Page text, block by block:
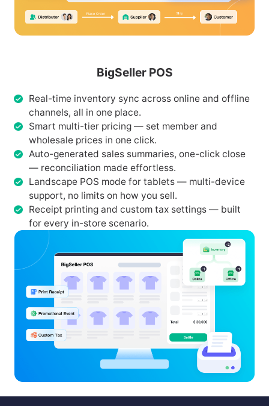
BigSeller POS
Real-time inventory sync across online and offline
channels, all in one place.
Smart multi-tier pricing — set member and
wholesale prices in one click.
Auto-generated sales summaries, one-click close
— reconciliation made effortless.
Landscape POS mode for tablets — multi-device
support, no limits on how you sell.
Receipt printing and custom tax settings — built
for every in-store scenario.